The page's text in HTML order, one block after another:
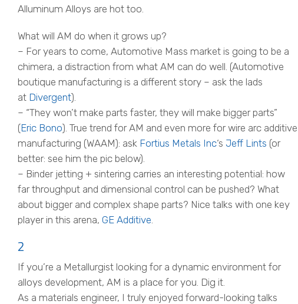
Alluminum Alloys are hot too.
What will AM do when it grows up?
– For years to come, Automotive Mass market is going to be a
chimera, a distraction from what AM can do well. (Automotive
boutique manufacturing is a different story – ask the lads
at Divergent).
– “They won’t make parts faster, they will make bigger parts”
(Eric Bono). True trend for AM and even more for wire arc additive
manufacturing (WAAM): ask Fortius Metals Inc‘s Jeff Lints (or
better: see him the pic below).
– Binder jetting + sintering carries an interesting potential: how
far throughput and dimensional control can be pushed? What
about bigger and complex shape parts? Nice talks with one key
player in this arena, GE Additive.
2
If you’re a Metallurgist looking for a dynamic environment for
alloys development, AM is a place for you. Dig it.
As a materials engineer, I truly enjoyed forward-looking talks